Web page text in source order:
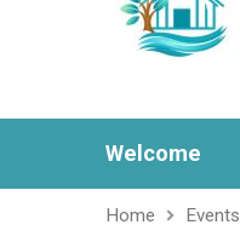
Welcome
Home Events